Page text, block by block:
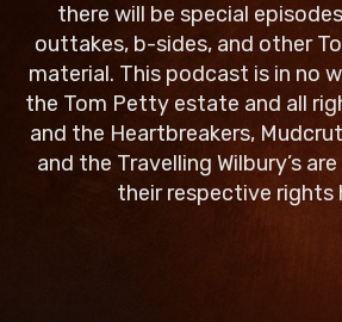
there will be special
outtakes, b-sides, and other
material. This podcast is in no
the Tom Petty estate and all
and the Heartbreakers,
and the Travelling Wilbury’s
their respective rights